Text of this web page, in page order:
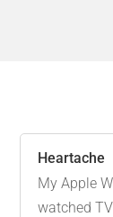
Heartache
My Apple
watched